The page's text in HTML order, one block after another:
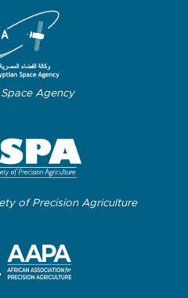
Agency
of Precision Agriculture